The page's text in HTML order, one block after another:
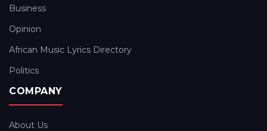
Business
Opinion
African Music Lyrics Directory
Politics
COMPANY
About Us